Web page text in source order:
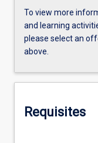
To view more
and learning
please select an
above.
Requisites